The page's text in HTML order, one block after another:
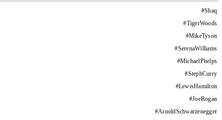
#Shaq
#TigerWoods
#MikeTyson
#SerenaWilliams
#MichaelPhelps
#StephCurry
#LewisHamilton
#JoeRogan
#ArnoldSchwarzenegger